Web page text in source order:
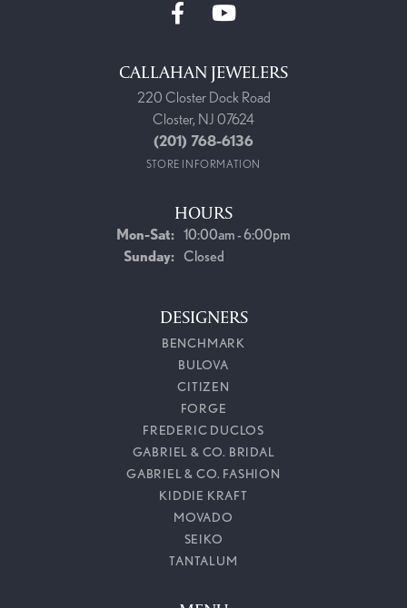
CALLAHAN JEWELERS
220 Closter Dock Road
Closter, NJ 07624
(201) 768-6136
STORE INFORMATION
HOURS
Mon-Sat:Monday - Saturday:
10:00am - 6:00pm
Sunday: Closed
DESIGNERS
BENCHMARK
BULOVA
CITIZEN
FORGE
FREDERIC DUCLOS
GABRIEL & CO. BRIDAL
GABRIEL & CO. FASHION
KIDDIE KRAFT
MOVADO
SEIKO
TANTALUM